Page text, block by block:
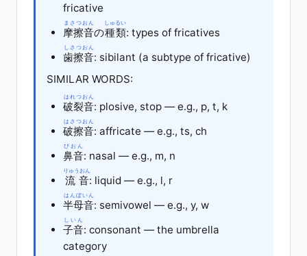
fricative
摩擦音
まさつおん
の種類
しゅるい
: types of fricatives
歯擦音
しさつおん
: sibilant (a subtype of fricative)
SIMILAR WORDS:
破裂音
はれつおん
: plosive, stop — e.g., p, t, k
破擦音
はさつおん
: affricate — e.g., ts, ch
鼻音
びおん
: nasal — e.g., m, n
流音
りゅうおん
: liquid — e.g., l, r
半母音
はんぼいん
: semivowel — e.g., y, w
子音
しいん
: consonant — the umbrella
category